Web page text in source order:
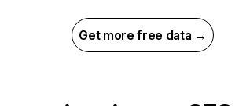
Get more free data →